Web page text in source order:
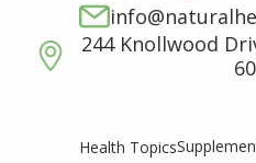
244 Knollwood
Health Topics